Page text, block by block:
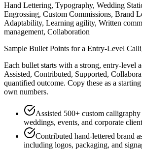
Hand Lettering, Typography, Wedding
Engrossing, Custom Commissions, Brand
Adaptability, Learning agility, Written
management, Collaboration
Sample Bullet Points for a Entry-Level
Each bullet starts with a strong, entry-level
Assisted, Contributed, Supported,
quantified outcome. Copy these as a
own numbers.
Assisted 500+ custom
weddings, events, and corporate
Contributed hand-lettered brand
including logos, packaging, and